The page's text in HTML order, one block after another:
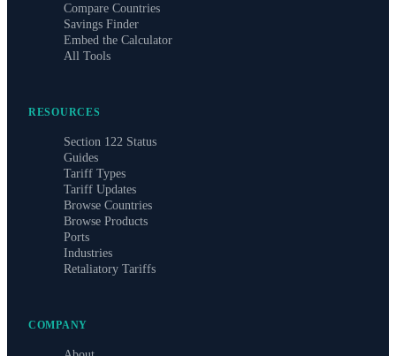
Compare Countries
Savings Finder
Embed the Calculator
All Tools
RESOURCES
Section 122 Status
Guides
Tariff Types
Tariff Updates
Browse Countries
Browse Products
Ports
Industries
Retaliatory Tariffs
COMPANY